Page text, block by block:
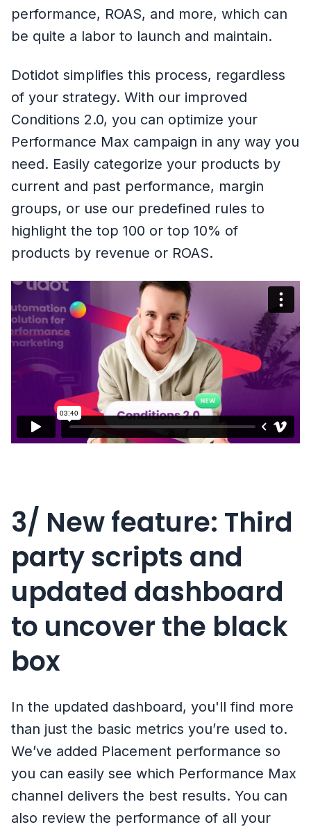
performance, ROAS, and more, which can
be quite a labor to launch and maintain.
Dotidot simplifies this process, regardless
of your strategy. With our improved
Conditions 2.0, you can optimize your
Performance Max campaign in any way you
need. Easily categorize your products by
current and past performance, margin
groups, or use our predefined rules to
highlight the top 100 or top 10% of
products by revenue or ROAS.
3/ New feature: Third
party scripts and
updated dashboard
to uncover the black
box
In the updated dashboard, you'll find more
than just the basic metrics you’re used to.
We’ve added Placement performance so
you can easily see which Performance Max
channel delivers the best results. You can
also review the performance of all your